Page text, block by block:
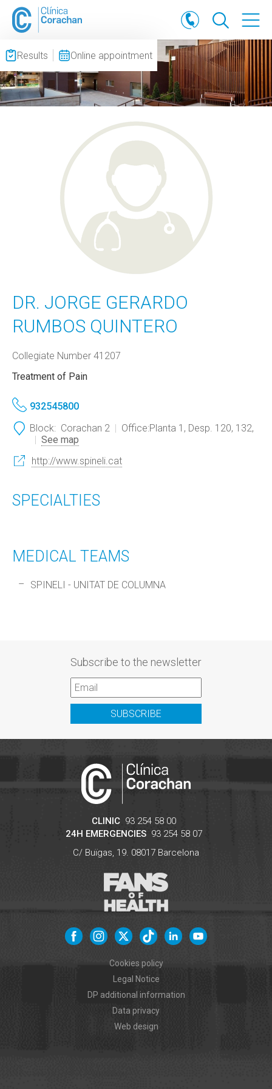
Results Online appointment
DR. JORGE GERARDO
RUMBOS QUINTERO
Collegiate Number 41207
Treatment of Pain
932545800
Block: Corachan 2 Office:Planta 1, Desp. 120, 132,
See map
http://www.spineli.cat
SPECIALTIES
MEDICAL TEAMS
SPINELI - UNITAT DE COLUMNA
Subscribe to the newsletter
SUBSCRIBE
CLINIC 93 254 58 00
24H EMERGENCIES 93 254 58 07
C/ Buïgas, 19. 08017 Barcelona
Cookies policy
Legal Notice
DP additional information
Data privacy
Web design